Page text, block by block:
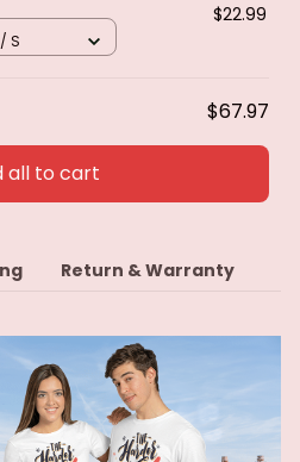
$22.99
S
$67.97
all to cart
Return & Warranty